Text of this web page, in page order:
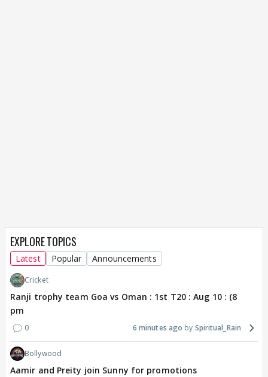
EXPLORE TOPICS
Latest Popular Announcements
Cricket
Ranji trophy team Goa vs Oman : 1st T20 : Aug 10 : (8
pm
0 6 minutes ago Spiritual_Rain
Bollywood
Aamir and Preity join Sunny for promotions